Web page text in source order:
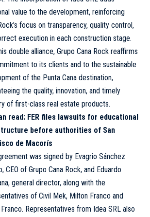
value to the development, reinforcing
focus on transparency, quality control,
execution in each construction stage.
double alliance, Grupo Cana Rock reaffirms
to its clients and to the sustainable
of the Punta Cana destination,
the quality, innovation, and timely
of first-class real estate products.
read: FER files lawsuits for educational
before authorities of San
de Macorís
was signed by Evagrio Sánchez
CEO of Grupo Cana Rock, and Eduardo
general director, along with the
of Civil Mek, Milton Franco and
Franco. Representatives from Idea SRL also